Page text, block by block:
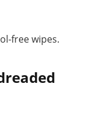
free wipes.